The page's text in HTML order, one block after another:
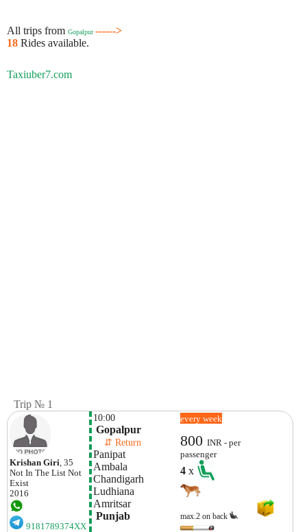
All trips from Gopalpur------>
18 Rides available.
Taxiuber7.com
Trip № 1
Krishan Giri , 35
Not In The List Not
Exist
2016
9181789374XX
10:00
Gopalpur
⇵ Return
Panipat
Ambala
Chandigarh
Ludhiana
Amritsar
Punjab
every week
800INR - per
passenger
4x
max.2 on back